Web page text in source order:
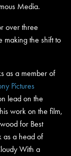
Media.
over three
making the shift to
as a member of
Pictures
lead on the
work on the film,
for Best
as a head of
With a